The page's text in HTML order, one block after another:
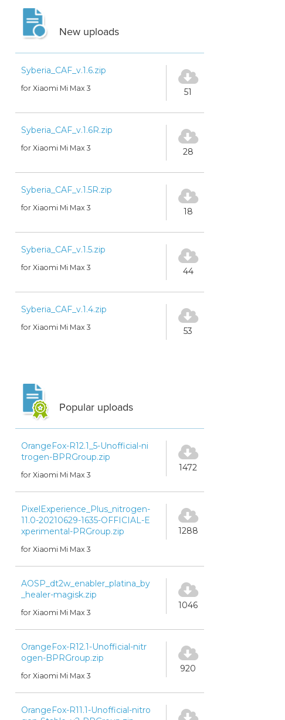
New uploads
Syberia_CAF_v.1.6.zip
for Xiaomi Mi Max 3 51
Syberia_CAF_v.1.6R.zip
for Xiaomi Mi Max 3 28
Syberia_CAF_v.1.5R.zip
for Xiaomi Mi Max 3 18
Syberia_CAF_v.1.5.zip
for Xiaomi Mi Max 3 44
Syberia_CAF_v.1.4.zip
for Xiaomi Mi Max 3 53
Popular uploads
OrangeFox-R12.1_5-Unofficial-ni
trogen-BPRGroup.zip
for Xiaomi Mi Max 3
1472
PixelExperience_Plus_nitrogen-
11.0-20210629-1635-OFFICIAL-E
xperimental-PRGroup.zip
for Xiaomi Mi Max 3
1288
AOSP_dt2w_enabler_platina_by
_healer-magisk.zip
for Xiaomi Mi Max 3
1046
OrangeFox-R12.1-Unofficial-nitr
ogen-BPRGroup.zip
for Xiaomi Mi Max 3
920
OrangeFox-R11.1-Unofficial-nitro